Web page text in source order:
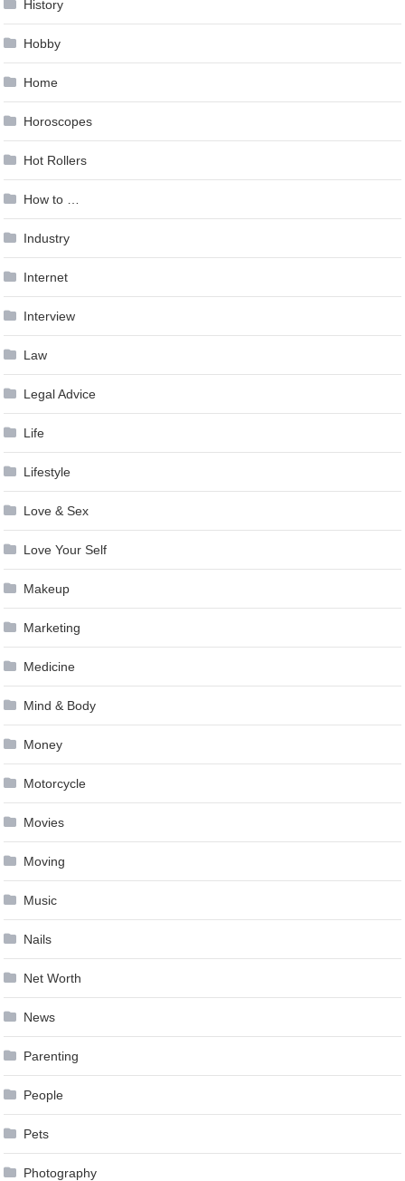
History
Hobby
Home
Horoscopes
Hot Rollers
How to …
Industry
Internet
Interview
Law
Legal Advice
Life
Lifestyle
Love & Sex
Love Your Self
Makeup
Marketing
Medicine
Mind & Body
Money
Motorcycle
Movies
Moving
Music
Nails
Net Worth
News
Parenting
People
Pets
Photography